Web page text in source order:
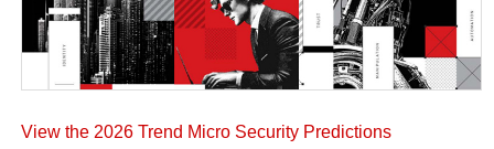
View the 2026 Trend Micro Security Predictions